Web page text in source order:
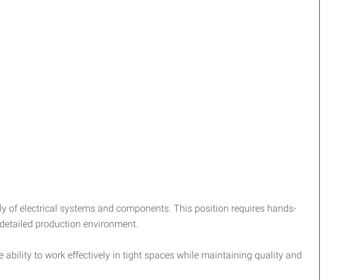
of electrical systems and components. This position requires hands-
production environment.
ability to work effectively in tight spaces while maintaining quality and